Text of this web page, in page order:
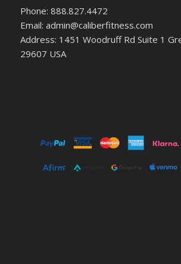
Phone: 888.827.4472
Email: admin@caliberfitness.com
Address: 1451 Woodruff Rd Suite 1
29607 USA